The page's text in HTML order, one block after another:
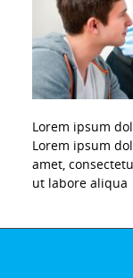
Lorem ipsum
Lorem ipsum
amet,
ut labore aliqua